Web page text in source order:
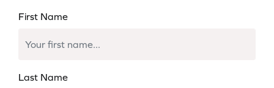
First Name
Last Name